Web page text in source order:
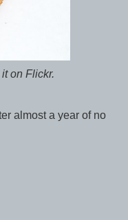
on Flickr.
almost a year of no